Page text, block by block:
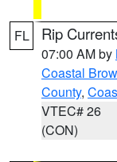
FL Rip
07:00 AM by
Coastal
County,
VTEC# 26
(CON)